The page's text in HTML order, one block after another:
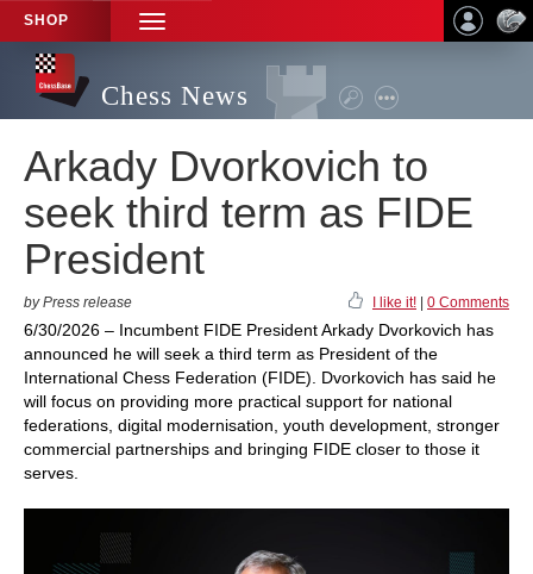
SHOP
TOGGLE
NAVIGATION
Chess News
Arkady Dvorkovich to
seek third term as FIDE
President
by Press release I like it! 0 Comments
6/30/2026 – Incumbent FIDE President Arkady Dvorkovich has
announced he will seek a third term as President of the
International Chess Federation (FIDE). Dvorkovich has said he
will focus on providing more practical support for national
federations, digital modernisation, youth development, stronger
commercial partnerships and bringing FIDE closer to those it
serves.